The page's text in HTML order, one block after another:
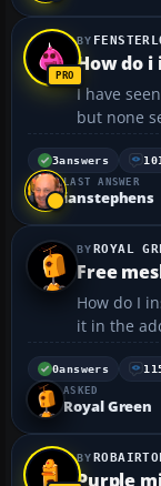
How do i
I have
but none
3answers
LAST ANSWER
ianstephens
ROYAL
Free
How do I
it in the
folder. I'm
0answers
ASKED
Royal Green
Purple